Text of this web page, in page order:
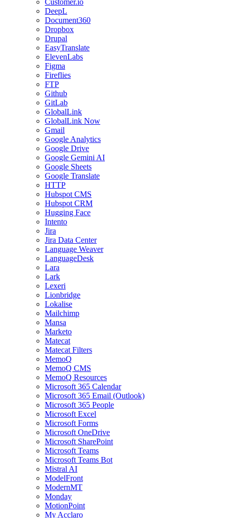
Customer.io
DeepL
Document360
Dropbox
Drupal
EasyTranslate
ElevenLabs
Figma
Fireflies
FTP
Github
GitLab
GlobalLink
GlobalLink Now
Gmail
Google Analytics
Google Drive
Google Gemini AI
Google Sheets
Google Translate
HTTP
Hubspot CMS
Hubspot CRM
Hugging Face
Intento
Jira
Jira Data Center
Language Weaver
LanguageDesk
Lara
Lark
Lexeri
Lionbridge
Lokalise
Mailchimp
Mansa
Marketo
Matecat
Matecat Filters
MemoQ
MemoQ CMS
MemoQ Resources
Microsoft 365 Calendar
Microsoft 365 Email (Outlook)
Microsoft 365 People
Microsoft Excel
Microsoft Forms
Microsoft OneDrive
Microsoft SharePoint
Microsoft Teams
Microsoft Teams Bot
Mistral AI
ModelFront
ModernMT
Monday
MotionPoint
My Acclaro